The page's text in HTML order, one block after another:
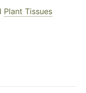
Plant Tissues